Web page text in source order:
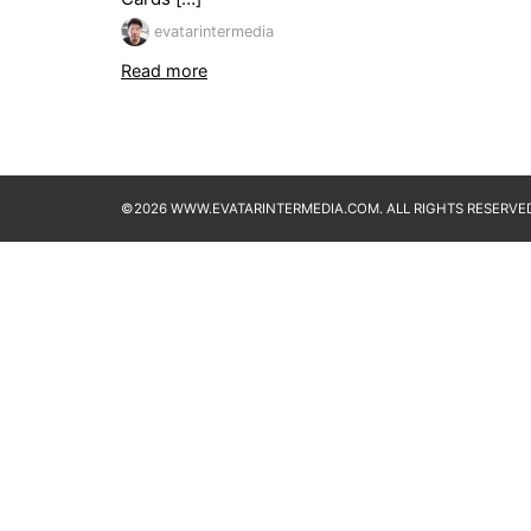
evatarintermedia
Read more
©2026 WWW.EVATARINTERMEDIA.COM. ALL RIGHTS